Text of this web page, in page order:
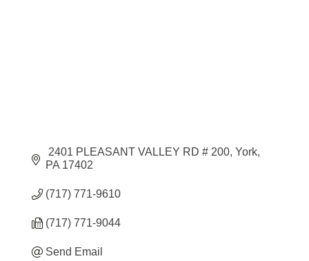
2401 PLEASANT VALLEY RD # 200 York
PA 17402
(717) 771-9610
(717) 771-9044
Send Email